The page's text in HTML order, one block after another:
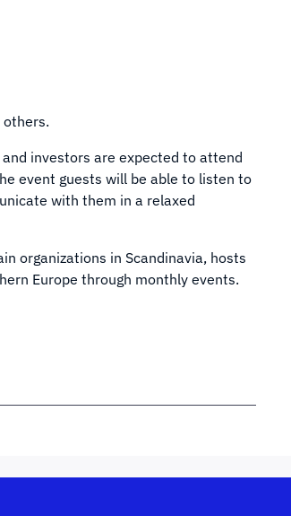
others.
investors are expected to attend
event guests will be able to listen to
with them in a relaxed
organizations in Scandinavia, hosts
Europe through monthly events.